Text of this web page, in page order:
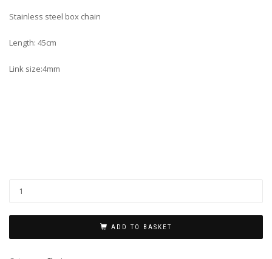
Stainless steel box chain
Length: 45cm
Link size:4mm
ADD TO BASKET